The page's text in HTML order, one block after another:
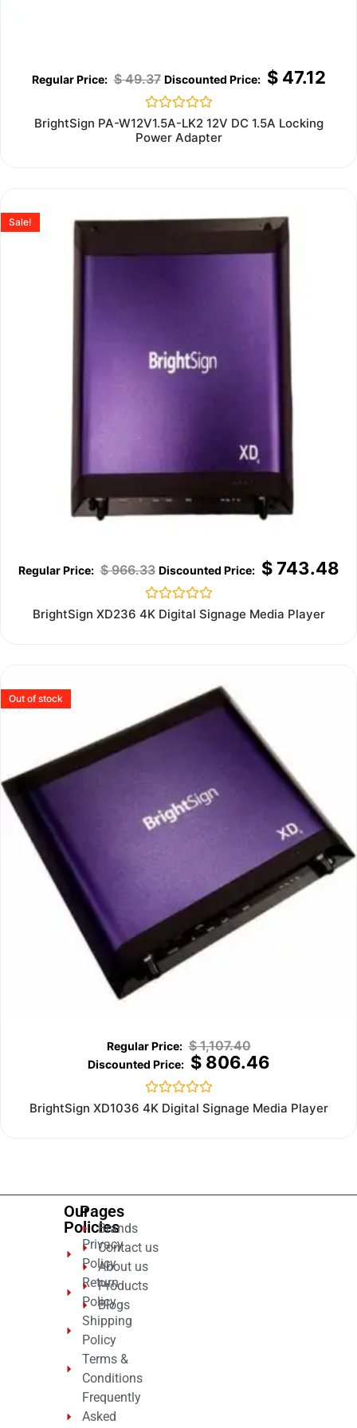
$49.37 $47.12
Rated
0
out
BrightSign PA-W12V1.5A-LK2 12V DC 1.5A Locking
Power Adapter
Sale!
$966.33 $743.48
Rated
0
BrightSign XD236 4K Digital Signage Media Player
Out of stock
$1,107.40
$806.46
Rated
0
BrightSign XD1036 4K Digital Signage Media Player
Our
Policies
Privacy
Policy
Return
Policy
Shipping
Policy
Terms &
Conditions
Frequently
Asked
Pages
Brands
Contact us
About us
Products
Blogs